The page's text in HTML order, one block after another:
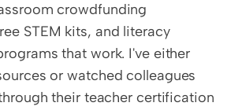
crowdfunding
STEM kits, and literacy
that work. I've either
or watched colleagues
their teacher certification